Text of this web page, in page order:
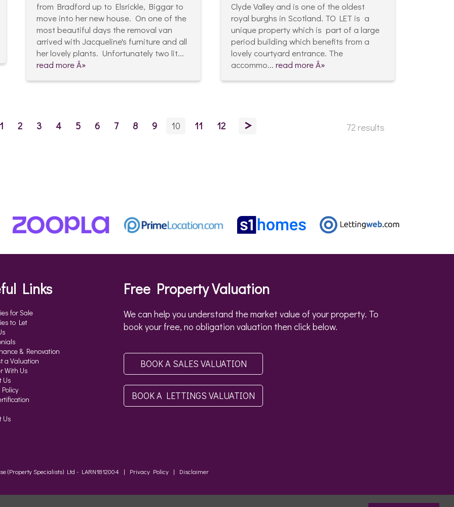
from Bradford up to Elsrickle, Biggar to
move into her new house. On one of the
most beautiful days the removal van
arrived with Jacqueline's furniture and all
her lovely plants. Unfortunately two lit...
read more Â»
Clyde Valley and is one of the oldest
royal burghs in Scotland. TO LET is a
unique property which is part of a large
period building which benefits from a
lovely courtyard entrance. The
accommo... read more Â»
1 2 3 4 5 6 7 8 9 10 11 12 > 72 results
Links
for Sale
to Let
& Renovation
a Valuation
With Us
Us
Us
Free Property Valuation
We can help you understand the market value of your property. To
book your free, no obligation valuation then click below.
BOOK A SALES VALUATION
BOOK A LETTINGS VALUATION
(Property Specialists) Ltd - LARN1812004 | Privacy Policy | Disclaimer